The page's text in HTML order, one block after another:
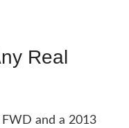
Real
and a 2013